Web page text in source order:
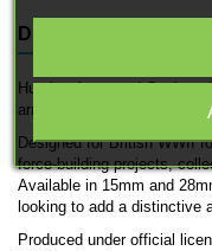
DESCRIPTION
Humber Armoured Car is a
armored car by 3D Breed.
Designed for British WWII
force-building projects,
Available in 15mm and
looking to add a distinctive
Produced under official